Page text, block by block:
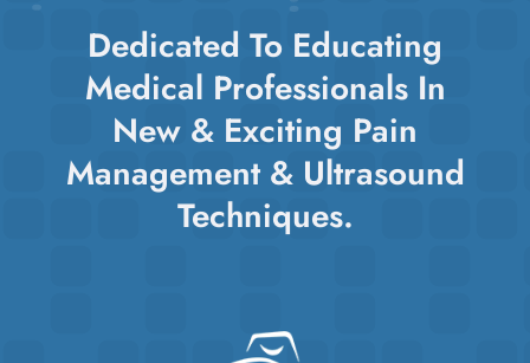
Dedicated To Educating
Medical Professionals In
New & Exciting Pain
Management & Ultrasound
Techniques.